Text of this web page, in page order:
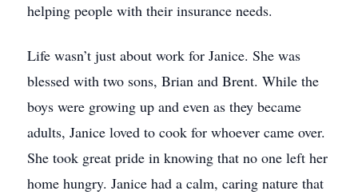
helping people with their insurance needs.
Life wasn’t just about work for Janice. She was
blessed with two sons, Brian and Brent. While the
boys were growing up and even as they became
adults, Janice loved to cook for whoever came over.
She took great pride in knowing that no one left her
home hungry. Janice had a calm, caring nature that